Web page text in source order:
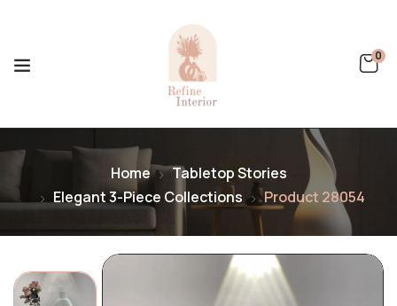
0
Home
Tabletop Stories
Elegant 3-Piece Collections
Product 28054